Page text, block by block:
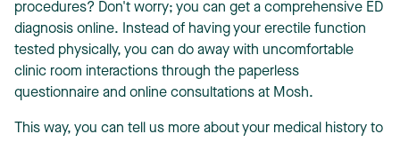
procedures? Don't worry; you can get a comprehensive ED
diagnosis online. Instead of having your erectile function
tested physically, you can do away with uncomfortable
clinic room interactions through the paperless
questionnaire and online consultations at Mosh.
This way, you can tell us more about your medical history to